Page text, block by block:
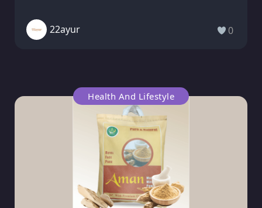
22ayur 0
Health And Lifestyle